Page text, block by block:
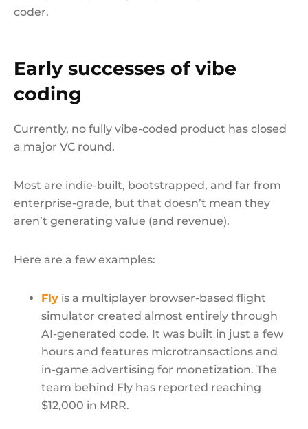
coder.
Early successes of vibe
coding
Currently, no fully vibe-coded product has closed
a major VC round.
Most are indie-built, bootstrapped, and far from
enterprise-grade, but that doesn’t mean they
aren’t generating value (and revenue).
Here are a few examples:
Fly is a multiplayer browser-based flight
simulator created almost entirely through
AI-generated code. It was built in just a few
hours and features microtransactions and
in-game advertising for monetization. The
team behind Fly has reported reaching
$12,000 in MRR.